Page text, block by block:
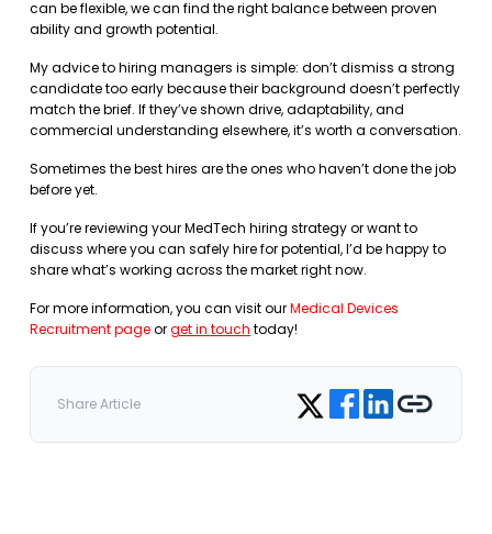
can be flexible, we can find the right balance between proven
ability and growth potential.
My advice to hiring managers is simple: don’t dismiss a strong
candidate too early because their background doesn’t perfectly
match the brief. If they’ve shown drive, adaptability, and
commercial understanding elsewhere, it’s worth a conversation.
Sometimes the best hires are the ones who haven’t done the job
before yet.
If you’re reviewing your MedTech hiring strategy or want to
discuss where you can safely hire for potential, I’d be happy to
share what’s working across the market right now.
For more information, you can visit ourMedical Devices
Recruitment pageorget in touch today!
Share Article Share on Twitter
Share on Facebook
Share on LinkedIn
Copy link